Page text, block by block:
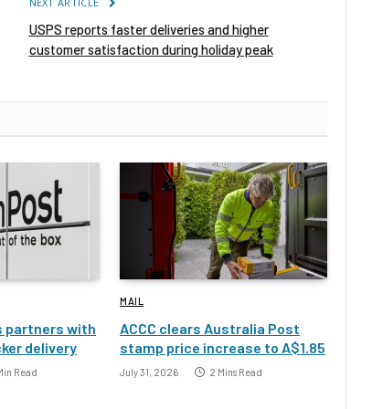
USPS reports faster deliveries and higher
customer satisfaction during holiday peak
partners with
delivery
Read
MAIL
ACCC clears Australia Post
stamp price increase to A$1.85
July 31, 2026 2 Mins Read